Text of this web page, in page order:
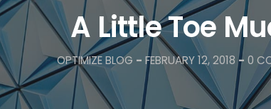
A Little Toe
OPTIMIZE BLOG - FEBRUARY 12, 2018 - 0